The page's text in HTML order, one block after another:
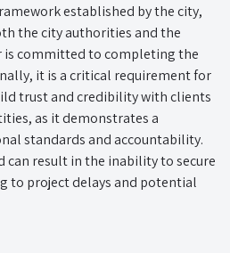
established by the city,
the city authorities and the
committed to completing the
it is a critical requirement for
trust and credibility with clients
as it demonstrates a
standards and accountability.
can result in the inability to secure
to project delays and potential